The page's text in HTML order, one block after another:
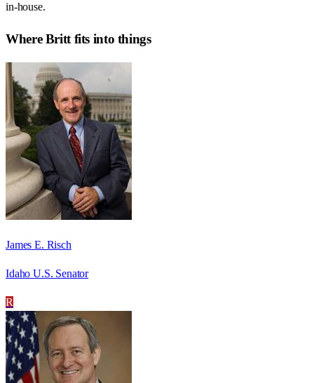
in-house.
WhereBrittfits into things
James E. Risch
Idaho U.S. Senator
R